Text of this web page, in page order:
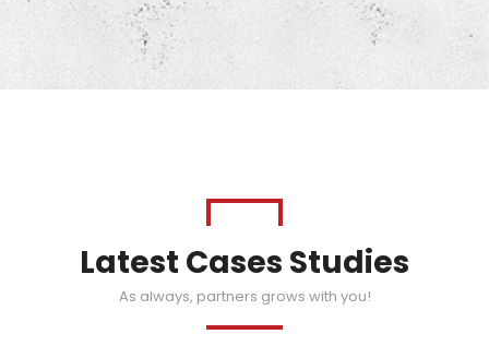
Latest Cases Studies
As always, partners grows with you!